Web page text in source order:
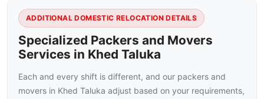
ADDITIONAL DOMESTIC RELOCATION DETAILS
Specialized Packers and Movers
Services in Khed Taluka
Each and every shift is different, and our packers and
movers in Khed Taluka adjust based on your requirements,